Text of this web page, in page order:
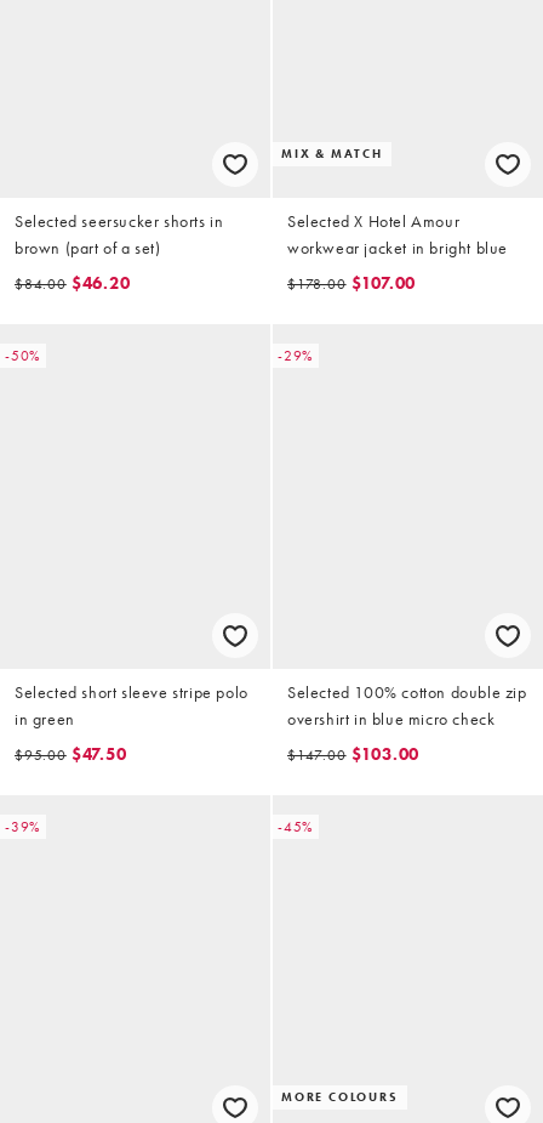
Selected seersucker shorts in
brown (part of a set)
$84.00 $46.20
MIX & MATCH
Selected X Hotel Amour
workwear jacket in bright blue
$178.00 $107.00
-50%
Selected short sleeve stripe polo
in green
$95.00 $47.50
-29%
Selected 100% cotton double zip
overshirt in blue micro check
$147.00 $103.00
-39% -45%
MORE COLOURS